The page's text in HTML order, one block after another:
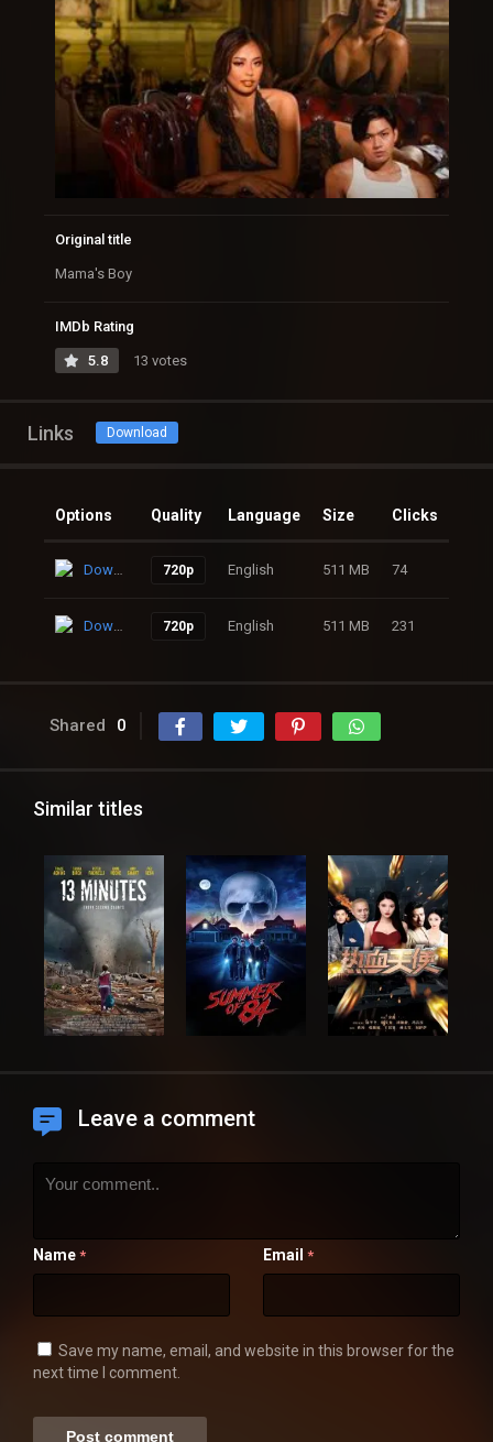
Original title
Mama's Boy
IMDb Rating
5.8 13 votes
Links Download
Options Quality Language Size Clicks
Download 720p English 511 MB 74
Download 720p English 511 MB 231
Shared 0
Similar titles
Leave a comment
Name * Email *
Save my name, email, and website in this browser for the
next time I comment.